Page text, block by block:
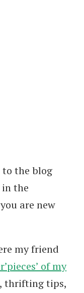
to the blog
the
are new
my friend
of my
thrifting tips,